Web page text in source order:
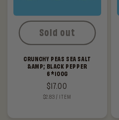
CRUNCHY PEAS SEA SALT
&AMP; BLACK PEPPER
6*100G
Regular
price
$17.00
UNIT
$2.83 / PER
ITEM
Sold out